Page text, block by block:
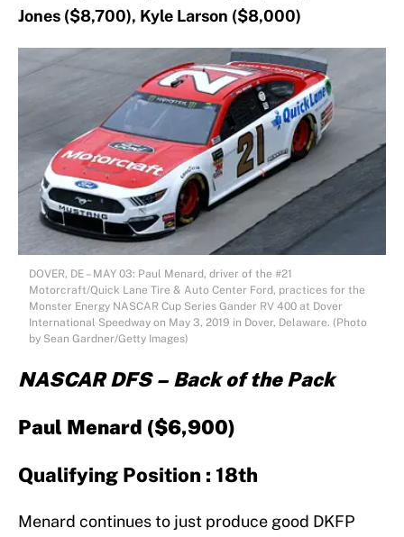
Jones ($8,700), Kyle Larson ($8,000)
DOVER, DE – MAY 03: Paul Menard, driver of the #21
Motorcraft/Quick Lane Tire & Auto Center Ford, practices for the
Monster Energy NASCAR Cup Series Gander RV 400 at Dover
International Speedway on May 3, 2019 in Dover, Delaware. (Photo
by Sean Gardner/Getty Images)
NASCAR DFS – Back of the Pack
Paul Menard ($6,900)
Qualifying Position : 18th
Menard continues to just produce good DKFP